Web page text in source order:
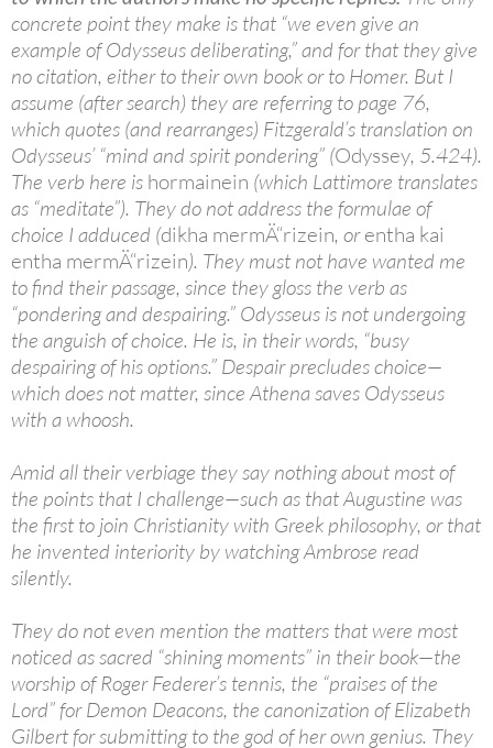
concrete point they make is that “we even give an
example of Odysseus deliberating,” and for that they give
no citation, either to their own book or to Homer. But I
assume (after search) they are referring to page 76,
which quotes (and rearranges) Fitzgerald’s translation on
Odysseus’ “mind and spirit pondering” (Odyssey, 5.424).
The verb here is hormainein (which Lattimore translates
as “meditate”). They do not address the formulae of
choice I adduced (dikha mermÄ“rizein, orentha kai
entha mermÄ“rizein). They must not have wanted me
to find their passage, since they gloss the verb as
“pondering and despairing.” Odysseus is not undergoing
the anguish of choice. He is, in their words, “busy
despairing of his options.” Despair precludes choice—
which does not matter, since Athena saves Odysseus
with a whoosh.
Amid all their verbiage they say nothing about most of
the points that I challenge—such as that Augustine was
the first to join Christianity with Greek philosophy, or that
he invented interiority by watching Ambrose read
silently.
They do not even mention the matters that were most
noticed as sacred “shining moments” in their book—the
worship of Roger Federer’s tennis, the “praises of the
Lord” for Demon Deacons, the canonization of Elizabeth
Gilbert for submitting to the god of her own genius. They